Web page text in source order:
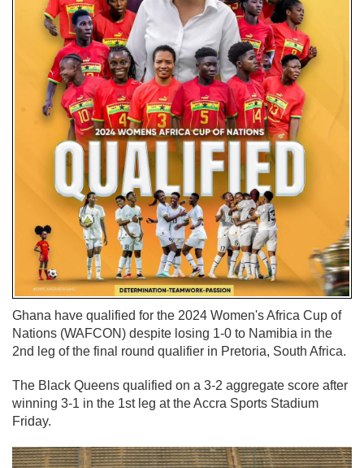
Ghana have qualified for the 2024 Women's Africa Cup of
Nations (WAFCON) despite losing 1-0 to Namibia in the
2nd leg of the final round qualifier in Pretoria, South Africa.
The Black Queens qualified on a 3-2 aggregate score after
winning 3-1 in the 1st leg at the Accra Sports Stadium
Friday.